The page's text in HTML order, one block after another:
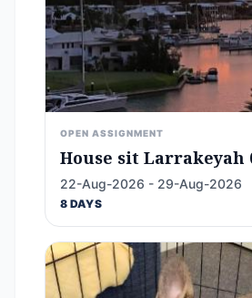
OPEN ASSIGNMENT
House sit Larrakeyah
22-Aug-2026 - 29-Aug-2026
8 DAYS